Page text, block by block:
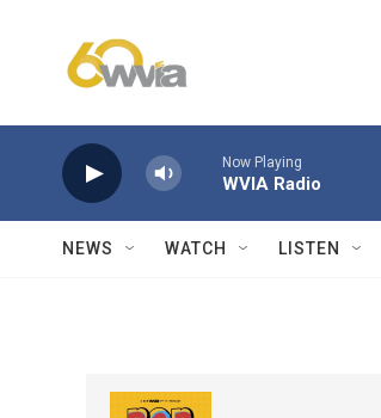
Now Playing
WVIA Radio
NEWS WATCH LISTEN